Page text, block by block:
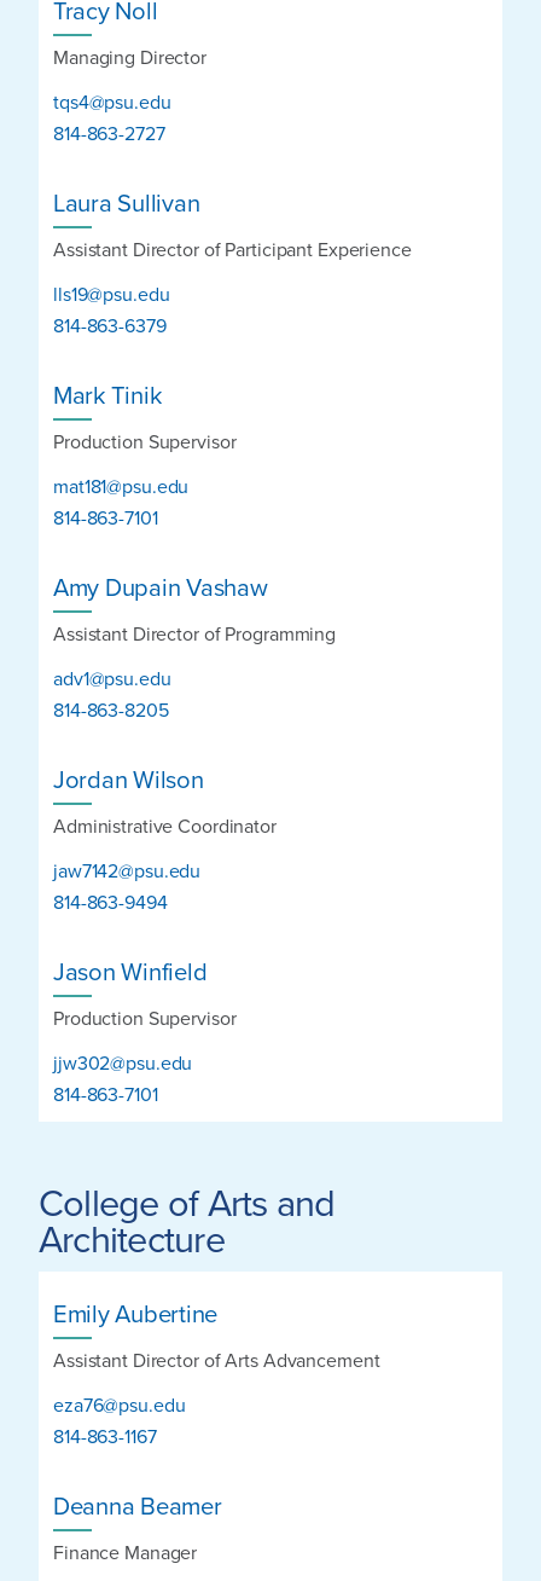
Tracy Noll
Managing Director
tqs4@psu.edu
814-863-2727
Laura Sullivan
Assistant Director of Participant Experience
lls19@psu.edu
814-863-6379
Mark Tinik
Production Supervisor
mat181@psu.edu
814-863-7101
Amy Dupain Vashaw
Assistant Director of Programming
adv1@psu.edu
814-863-8205
Jordan Wilson
Administrative Coordinator
jaw7142@psu.edu
814-863-9494
Jason Winfield
Production Supervisor
jjw302@psu.edu
814-863-7101
College of Arts and
Architecture
Emily Aubertine
Assistant Director of Arts Advancement
eza76@psu.edu
814-863-1167
Deanna Beamer
Finance Manager